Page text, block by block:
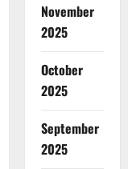
November
2025
October
2025
September
2025